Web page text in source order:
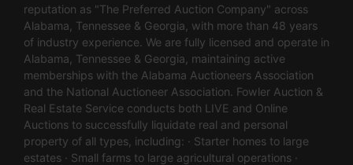
reputation as "The Preferred Auction Company" across
Alabama, Tennessee & Georgia, with more than 48 years
of industry experience. We are fully licensed and operate in
Alabama, Tennessee & Georgia, maintaining active
memberships with the Alabama Auctioneers Association
and the National Auctioneer Association. Fowler Auction &
Real Estate Service conducts both LIVE and Online
Auctions to successfully liquidate real and personal
property of all types, including: · Starter homes to large
estates · Small farms to large agricultural operations ·